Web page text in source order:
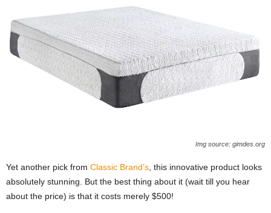
Img source: gimdes.org
Yet another pick from Classic Brand’s , this innovative product looks
absolutely stunning. But the best thing about it (wait till you hear
about the price) is that it costs merely $500!